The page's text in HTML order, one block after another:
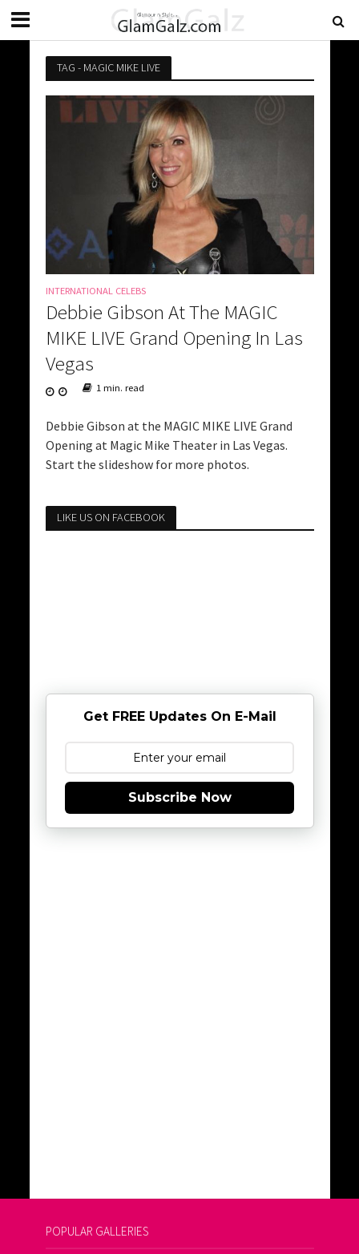
TAG - MAGIC MIKE LIVE
INTERNATIONAL CELEBS
Debbie Gibson At The MAGIC
MIKE LIVE Grand Opening In Las
Vegas
1 min. read
Debbie Gibson at the MAGIC MIKE LIVE Grand
Opening at Magic Mike Theater in Las Vegas.
Start the slideshow for more photos.
LIKE US ON FACEBOOK
Get FREE Updates On E-Mail
Subscribe Now
POPULAR GALLERIES